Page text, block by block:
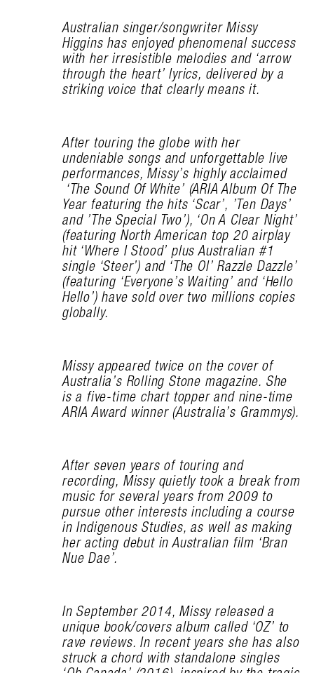
Australian singer/songwriter Missy
Higgins has enjoyed phenomenal success
with her irresistible melodies and ‘arrow
through the heart’ lyrics, delivered by a
striking voice that clearly means it.
After touring the globe with her
undeniable songs and unforgettable live
performances, Missy’s highly acclaimed
‘The Sound Of White’ (ARIA Album Of The
Year featuring the hits ‘Scar’, ’Ten Days’
and ’The Special Two’), ‘On A Clear Night’
(featuring North American top 20 airplay
hit ‘Where I Stood’ plus Australian #1
single ‘Steer’) and ‘The Ol’ Razzle Dazzle’
(featuring ‘Everyone’s Waiting’ and ‘Hello
Hello’) have sold over two millions copies
globally.
Missy appeared twice on the cover of
Australia’s Rolling Stone magazine. She
is a five-time chart topper and nine-time
ARIA Award winner (Australia’s Grammys).
After seven years of touring and
recording, Missy quietly took a break from
music for several years from 2009 to
pursue other interests including a course
in Indigenous Studies, as well as making
her acting debut in Australian film ‘Bran
Nue Dae’.
In September 2014, Missy released a
unique book/covers album called ‘OZ’ to
rave reviews. In recent years she has also
struck a chord with standalone singles